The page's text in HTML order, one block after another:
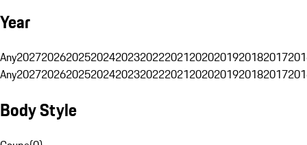
Year
Any20272026202520242023202220212020201920182017
Any20272026202520242023202220212020201920182017
Body Style